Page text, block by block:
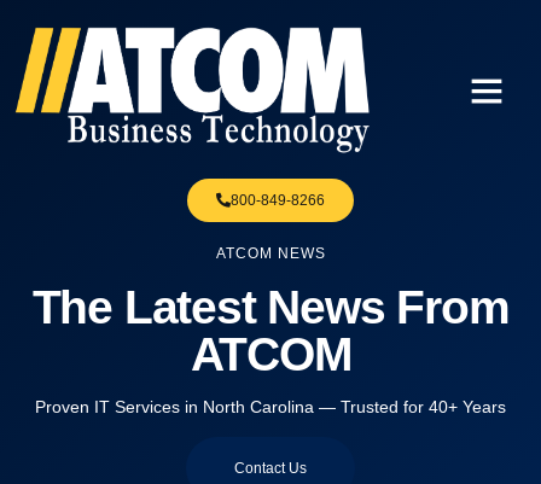
800-849-8266
ATCOM NEWS
The Latest News From
ATCOM
Proven IT Services in North Carolina — Trusted for 40+ Years
Contact Us